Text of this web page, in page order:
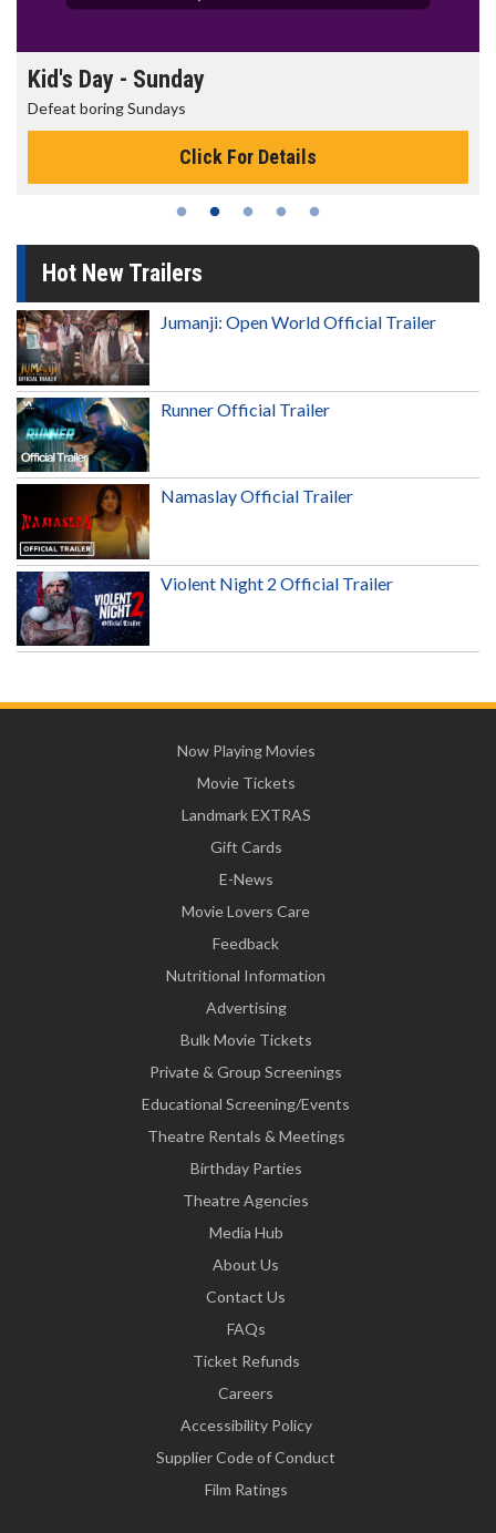
Morning Movies
The best reason to get up in the morning!
Click For Details
Hot New Trailers
Jumanji: Open World Official Trailer
Runner Official Trailer
Namaslay Official Trailer
Violent Night 2 Official Trailer
Now Playing Movies
Movie Tickets
Landmark EXTRAS
Gift Cards
E-News
Movie Lovers Care
Feedback
Nutritional Information
Advertising
Bulk Movie Tickets
Private & Group Screenings
Educational Screening/Events
Theatre Rentals & Meetings
Birthday Parties
Theatre Agencies
Media Hub
About Us
Contact Us
FAQs
Ticket Refunds
Careers
Accessibility Policy
Supplier Code of Conduct
Film Ratings